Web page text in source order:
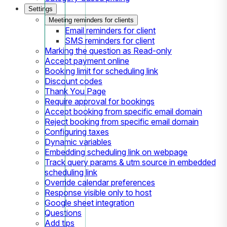
Settings
Meeting reminders for clients
Email reminders for client
SMS reminders for client
Marking the question as Read-only
Accept payment online
Booking limit for scheduling link
Discount codes
Thank You Page
Require approval for bookings
Accept booking from specific email domain
Reject booking from specific email domain
Configuring taxes
Dynamic variables
Embedding scheduling link on webpage
Track query params & utm source in embedded
scheduling link
Override calendar preferences
Response visible only to host
Google sheet integration
Questions
Add tips